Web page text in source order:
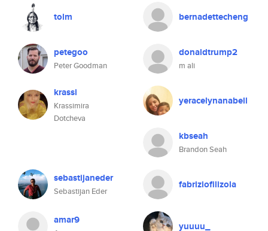
tolm bernadettecheng
petegoo
Peter Goodman
donaldtrump2
m ali
krassi
Krassimira
Dotcheva
yeracelynanabell
kbseah
Brandon Seah
sebastijaneder
Sebastijan Eder
fabriziofilizola
amar9 yuuuu_